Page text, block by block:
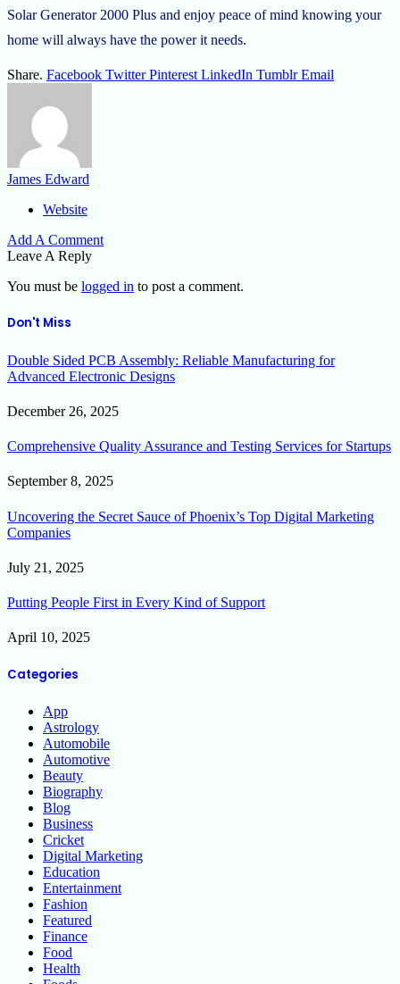
Solar Generator 2000 Plus and enjoy peace of mind knowing your
home will always have the power it needs.
Share. Facebook Twitter Pinterest LinkedIn Tumblr Email
James Edward
Website
Add A Comment
Leave A Reply
You must be logged in to post a comment.
Don't Miss
Double Sided PCB Assembly: Reliable Manufacturing for
Advanced Electronic Designs
December 26, 2025
Comprehensive Quality Assurance and Testing Services for Startups
September 8, 2025
Uncovering the Secret Sauce of Phoenix’s Top Digital Marketing
Companies
July 21, 2025
Putting People First in Every Kind of Support
April 10, 2025
Categories
App
Astrology
Automobile
Automotive
Beauty
Biography
Blog
Business
Cricket
Digital Marketing
Education
Entertainment
Fashion
Featured
Finance
Food
Health